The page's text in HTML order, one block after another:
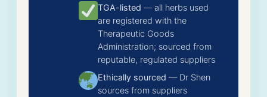
TGA-listed — all herbs used
are registered with the
Therapeutic Goods
Administration; sourced from
reputable, regulated suppliers
Ethically sourced — Dr Shen
sources from suppliers